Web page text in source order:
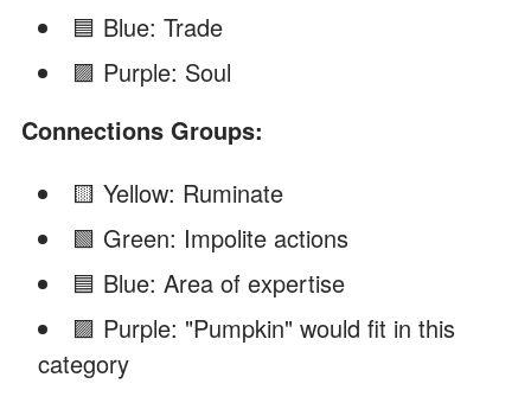
🟦 Blue: Trade
🟪 Purple: Soul
Connections Groups:
🟨 Yellow: Ruminate
🟩 Green: Impolite actions
🟦 Blue: Area of expertise
🟪 Purple: "Pumpkin" would fit in this
category